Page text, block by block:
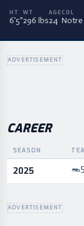
HT
6'5"
WT
296 lbs
AGE
24
COL
Notre
ADVERTISEMENT
CAREER
Career statistics
SEASON
2025
ADVERTISEMENT